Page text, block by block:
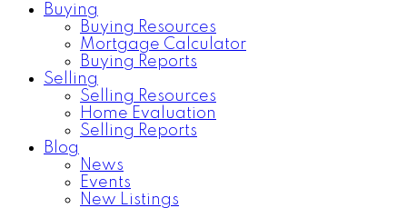
Buying
Buying Resources
Mortgage Calculator
Buying Reports
Selling
Selling Resources
Home Evaluation
Selling Reports
Blog
News
Events
New Listings